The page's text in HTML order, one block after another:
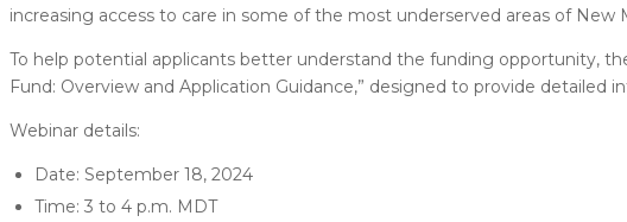
increasing access to care in some of the most underserved areas of New
To help potential applicants better understand the funding opportunity,
Fund: Overview and Application Guidance,” designed to provide detailed
Webinar details:
Date: September 18, 2024
Time: 3 to 4 p.m. MDT